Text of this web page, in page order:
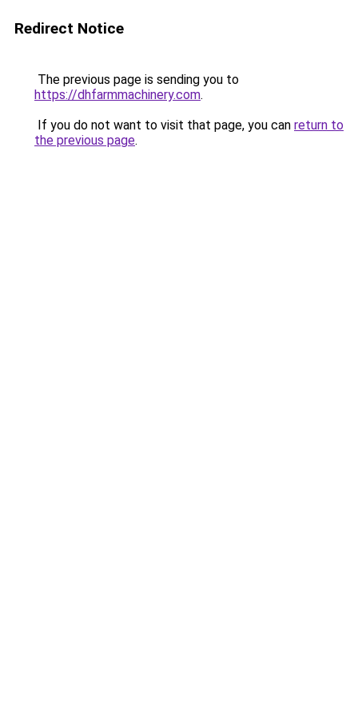
Redirect Notice
The previous page is sending you to
https://dhfarmmachinery.com.
If you do not want to visit that page, you can return to
the previous page.